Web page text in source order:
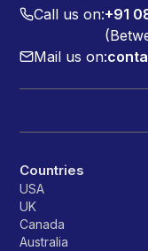
Call us on:+91
Mail us on:
Countries
USA
UK
Canada
Australia